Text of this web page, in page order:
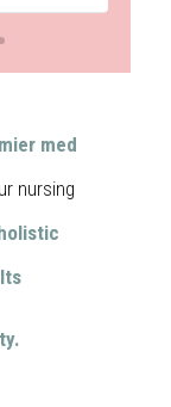
med
nursing